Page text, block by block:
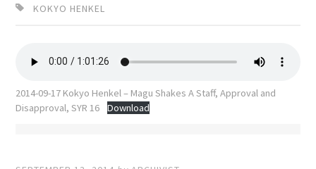
KOKYO HENKEL
2014-09-17 Kokyo Henkel – Magu Shakes A Staff, Approval and
Disapproval, SYR 16
Download